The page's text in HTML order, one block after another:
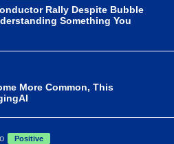
Rally Despite Bubble
Something You
More Common, This
Positive